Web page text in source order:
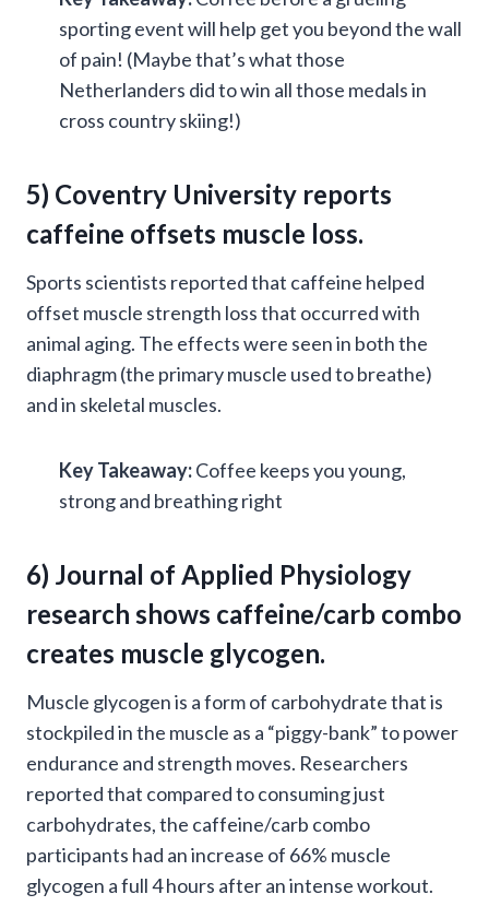
sporting event will help get you beyond the wall
of pain! (Maybe that’s what those
Netherlanders did to win all those medals in
cross country skiing!)
5) Coventry University reports
caffeine offsets muscle loss.
Sports scientists reported that caffeine helped
offset muscle strength loss that occurred with
animal aging. The effects were seen in both the
diaphragm (the primary muscle used to breathe)
and in skeletal muscles.
Key Takeaway:Coffee keeps you young,
strong and breathing right
6) Journal of Applied Physiology
research shows caffeine/carb combo
creates muscle glycogen.
Muscle glycogen is a form of carbohydrate that is
stockpiled in the muscle as a “piggy-bank” to power
endurance and strength moves. Researchers
reported that compared to consuming just
carbohydrates, the caffeine/carb combo
participants had an increase of 66% muscle
glycogen a full 4 hours after an intense workout.